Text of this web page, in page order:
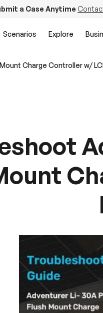
a Case Anytime
Scenarios Explore
Charge Controller w/